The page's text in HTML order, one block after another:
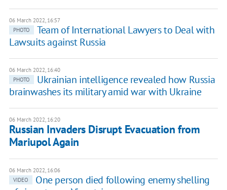
06 March 2022, 16:57
PHOTO
Team of International Lawyers to Deal with
Lawsuits against Russia
06 March 2022, 16:40
PHOTO
Ukrainian intelligence revealed how Russia
brainwashes its military amid war with Ukraine
06 March 2022, 16:20
Russian Invaders Disrupt Evacuation from
Mariupol Again
06 March 2022, 16:06
VIDEO
One person died following enemy shelling